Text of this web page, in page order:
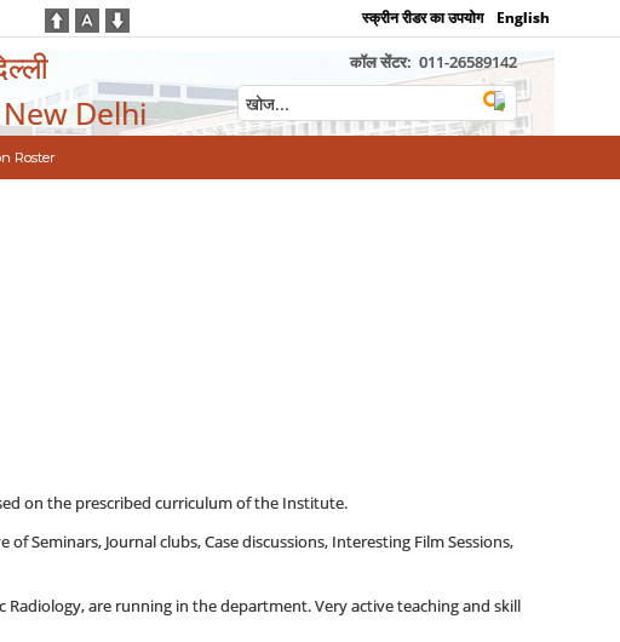
स्क्रीन रीडर का उपयोग English
Delhi
कॉल सेंटर: 011-26589142
Roster
on the prescribed curriculum of the Institute.
Seminars, Journal clubs, Case discussions, Interesting Film Sessions,
are running in the department. Very active teaching and skill